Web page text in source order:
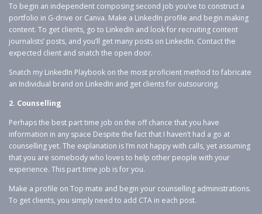
To begin an independent composing second job you’ve to construct a
portfolio in G-drive or Canva. Make a LinkedIn profile and begin making
content. To get clients, go to LinkedIn and look for recruiting content
journalists’ posts, and you’ll get many posts on LinkedIn. Contact the
expected client and snatch the open door.
Snatch my LinkedIn Playbook on the most proficient method to fabricate
an Individual brand on LinkedIn and get clients for outsourcing.
2. Counselling
Perhaps the best part time job on the off chance that you have
information in any space Despite the fact that I haven’t had a go at
counselling yet. The explanation is I’m not happy with calls, yet assuming
that you are somebody who loves to help other people with your
experience. This part time job is for you.
Make a profile on Top mate and begin your counselling administrations.
To get clients, you simply need to add CTA in each post.